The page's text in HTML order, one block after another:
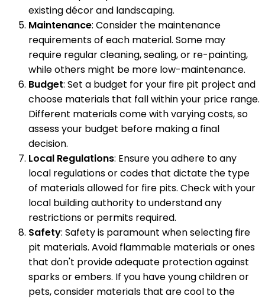
existing décor and landscaping.
Maintenance: Consider the maintenance
requirements of each material. Some may
require regular cleaning, sealing, or re-painting,
while others might be more low-maintenance.
Budget: Set a budget for your fire pit project and
choose materials that fall within your price range.
Different materials come with varying costs, so
assess your budget before making a final
decision.
Local Regulations: Ensure you adhere to any
local regulations or codes that dictate the type
of materials allowed for fire pits. Check with your
local building authority to understand any
restrictions or permits required.
Safety: Safety is paramount when selecting fire
pit materials. Avoid flammable materials or ones
that don't provide adequate protection against
sparks or embers. If you have young children or
pets, consider materials that are cool to the